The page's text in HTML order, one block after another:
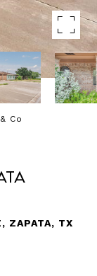
Co
ZAPATA, TX